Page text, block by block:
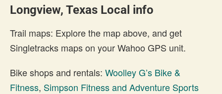
Longview, Texas Local info
Trail maps: Explore the map above, and get
Singletracks maps on your Wahoo GPS unit.
Bike shops and rentals: Woolley G’s Bike &
Fitness, Simpson Fitness and Adventure Sports